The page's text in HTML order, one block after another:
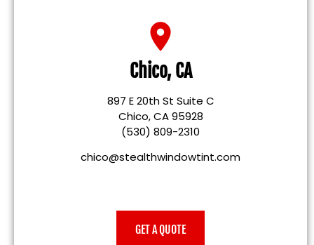
Chico, CA
897 E 20th St Suite C
Chico, CA 95928
(530) 809-2310
chico@stealthwindowtint.com
GET A QUOTE